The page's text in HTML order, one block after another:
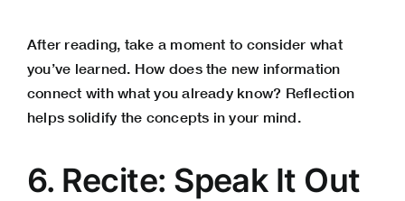
After reading, take a moment to consider what
you’ve learned. How does the new information
connect with what you already know? Reflection
helps solidify the concepts in your mind.
6. Recite: Speak It Out